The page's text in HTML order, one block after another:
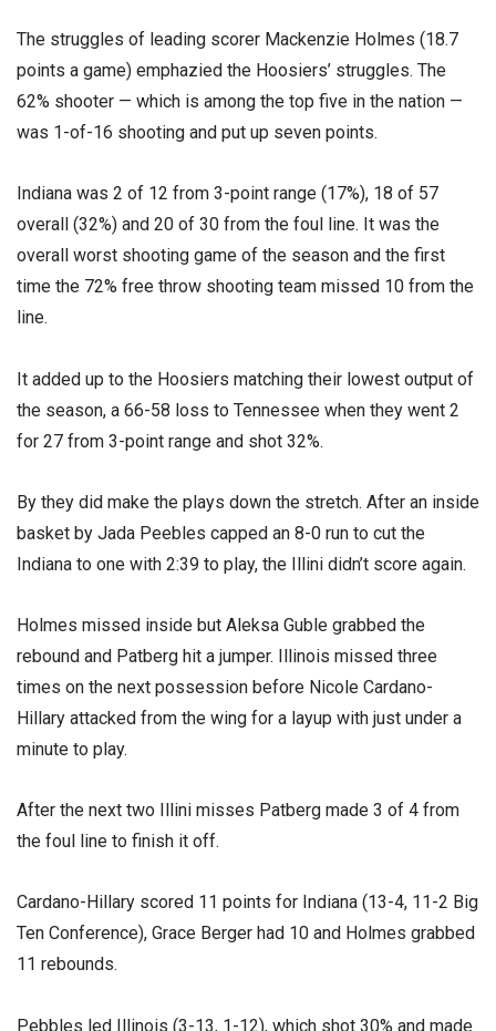
The struggles of leading scorer Mackenzie Holmes (18.7
points a game) emphazied the Hoosiers’ struggles. The
62% shooter — which is among the top five in the nation —
was 1-of-16 shooting and put up seven points.
Indiana was 2 of 12 from 3-point range (17%), 18 of 57
overall (32%) and 20 of 30 from the foul line. It was the
overall worst shooting game of the season and the first
time the 72% free throw shooting team missed 10 from the
line.
It added up to the Hoosiers matching their lowest output of
the season, a 66-58 loss to Tennessee when they went 2
for 27 from 3-point range and shot 32%.
By they did make the plays down the stretch. After an inside
basket by Jada Peebles capped an 8-0 run to cut the
Indiana to one with 2:39 to play, the Illini didn’t score again.
Holmes missed inside but Aleksa Guble grabbed the
rebound and Patberg hit a jumper. Illinois missed three
times on the next possession before Nicole Cardano-
Hillary attacked from the wing for a layup with just under a
minute to play.
After the next two Illini misses Patberg made 3 of 4 from
the foul line to finish it off.
Cardano-Hillary scored 11 points for Indiana (13-4, 11-2 Big
Ten Conference), Grace Berger had 10 and Holmes grabbed
11 rebounds.
Pebbles led Illinois (3-13, 1-12), which shot 30% and made